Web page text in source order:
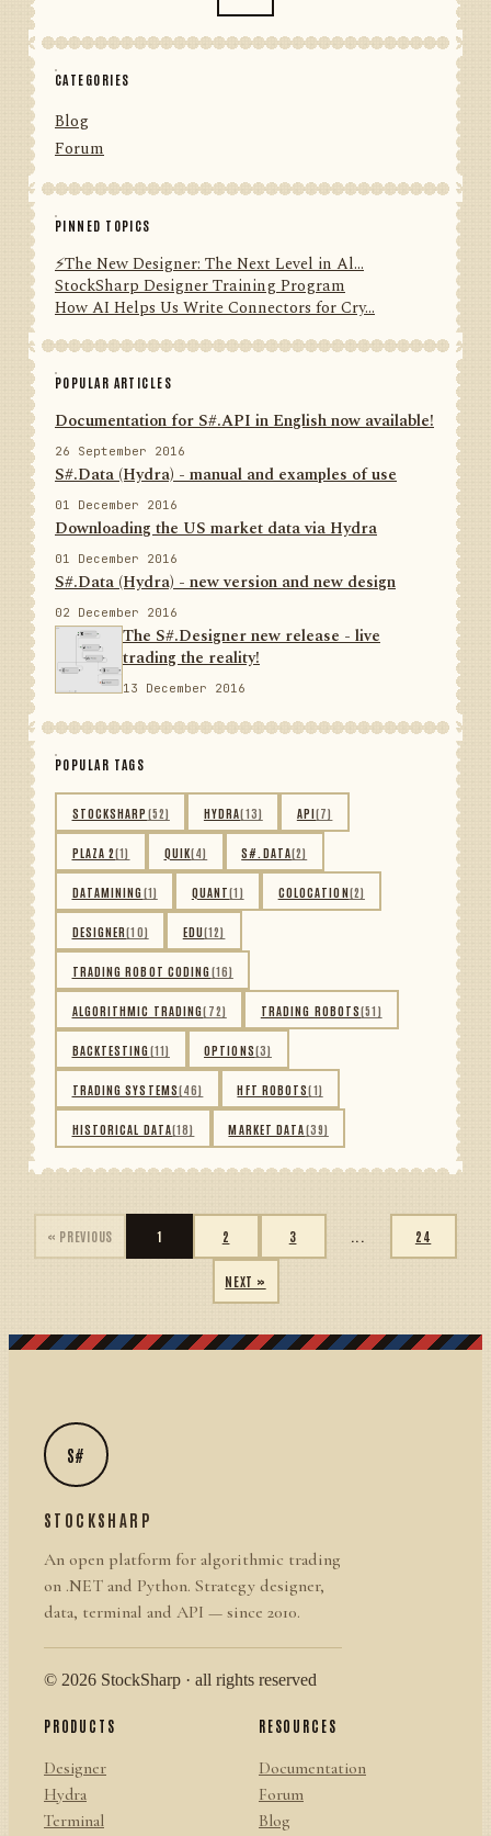
CATEGORIES
Blog
Forum
PINNED TOPICS
⚡️The New Designer: The Next Level in Al...
StockSharp Designer Training Program
How AI Helps Us Write Connectors for Cry...
POPULAR ARTICLES
Documentation for S#.API in English now available!
26 September 2016
S#.Data (Hydra) - manual and examples of use
01 December 2016
Downloading the US market data via Hydra
01 December 2016
S#.Data (Hydra) - new version and new design
02 December 2016
The S#.Designer new release - live
trading the reality!
13 December 2016
POPULAR TAGS
STOCKSHARP (52) HYDRA(13) API(7)
PLAZA 2(1) QUIK(4) S#.DATA(2)
DATAMINING(1) QUANT(1) COLOCATION(2)
DESIGNER(10) EDU(12)
TRADING ROBOT CODING(16)
ALGORITHMIC TRADING(72) TRADING ROBOTS(51)
BACKTESTING(11) OPTIONS(3)
TRADING SYSTEMS(46) HFT ROBOTS(1)
HISTORICAL DATA(18) MARKET DATA(39)
« PREVIOUS 1 2 3 24
NEXT »
S#
STOCKSHARP
An open platform for algorithmic trading
on .NET and Python. Strategy designer,
data, terminal and API — since 2010.
© 2026 StockSharp · all rights reserved
PRODUCTS
Designer
Hydra
Terminal
RESOURCES
Documentation
Forum
Blog